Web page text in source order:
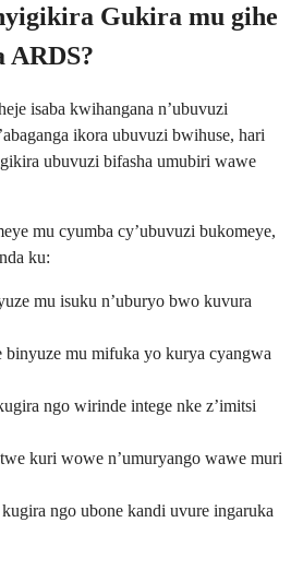
Gukira mu gihe
ARDS?
isaba kwihangana n’ubuvuzi
ikora ubuvuzi bwihuse, hari
ubuvuzi bifasha umubiri wawe
mu cyumba cy’ubuvuzi bukomeye,
ku:
mu isuku n’uburyo bwo kuvura
mu mifuka yo kurya cyangwa
ngo wirinde intege nke z’imitsi
kuri wowe n’umuryango wawe muri
ngo ubone kandi uvure ingaruka